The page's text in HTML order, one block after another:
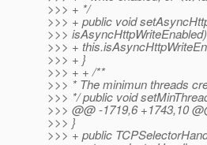
>>> + */
>>> + public void
>>>
>>> +
>>> + }
>>> + + /**
>>> * The minimun threads
>>> */ public void
>>> @@ -1719,6 +1743,10
>>> }
>>> + public